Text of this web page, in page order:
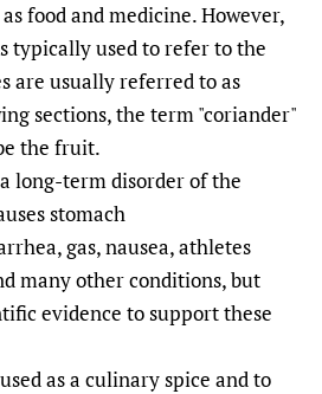
food and medicine. However,
typically used to refer to the
are usually referred to as
sections, the term "coriander"
the fruit.
long-term disorder of the
stomach
, gas, nausea, athletes
many other conditions, but
evidence to support these
as a culinary spice and to